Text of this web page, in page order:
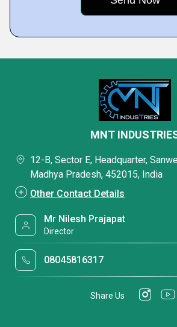
MNT
12-B, Sector E, Headquarter,
Madhya Pradesh, 452015, India
Other Contact Details
Mr Nilesh Prajapat
Director
08045816317
Share Us